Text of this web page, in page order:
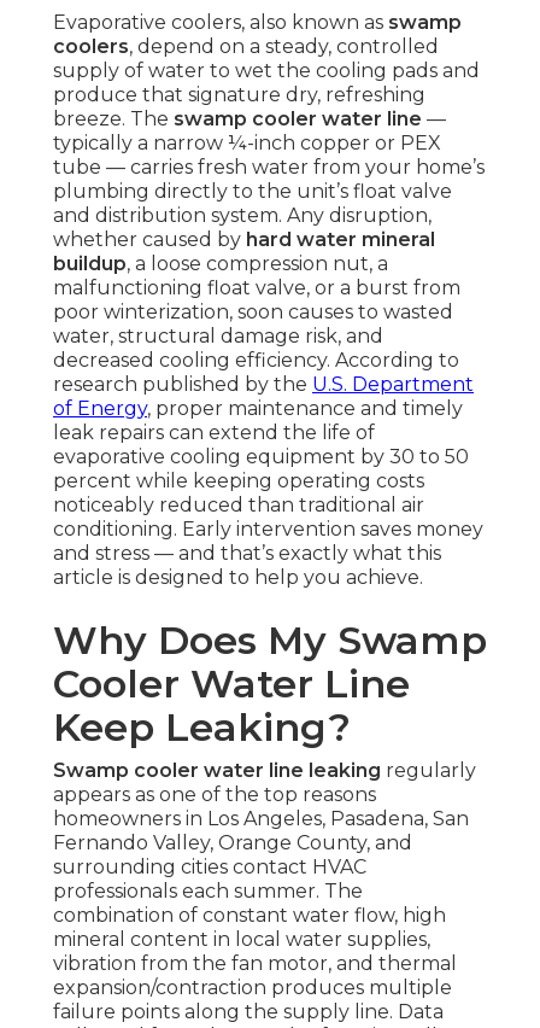
Evaporative coolers, also known as swamp
coolers, depend on a steady, controlled
supply of water to wet the cooling pads and
produce that signature dry, refreshing
breeze. The swamp cooler water line —
typically a narrow ¼-inch copper or PEX
tube — carries fresh water from your home’s
plumbing directly to the unit’s float valve
and distribution system. Any disruption,
whether caused by hard water mineral
buildup, a loose compression nut, a
malfunctioning float valve, or a burst from
poor winterization, soon causes to wasted
water, structural damage risk, and
decreased cooling efficiency. According to
research published by the U.S. Department
of Energy, proper maintenance and timely
leak repairs can extend the life of
evaporative cooling equipment by 30 to 50
percent while keeping operating costs
noticeably reduced than traditional air
conditioning. Early intervention saves money
and stress — and that’s exactly what this
article is designed to help you achieve.
Why Does My Swamp
Cooler Water Line
Keep Leaking?
Swamp cooler water line leaking regularly
appears as one of the top reasons
homeowners in Los Angeles, Pasadena, San
Fernando Valley, Orange County, and
surrounding cities contact HVAC
professionals each summer. The
combination of constant water flow, high
mineral content in local water supplies,
vibration from the fan motor, and thermal
expansion/contraction produces multiple
failure points along the supply line. Data